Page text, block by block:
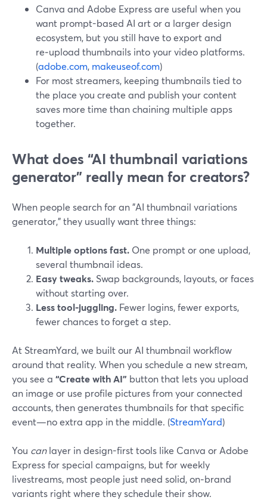
Canva and Adobe Express are useful when you
want prompt-based AI art or a larger design
ecosystem, but you still have to export and
re‑upload thumbnails into your video platforms.
(adobe.com, makeuseof.com)
For most streamers, keeping thumbnails tied to
the place you create and publish your content
saves more time than chaining multiple apps
together.
What does “AI thumbnail variations
generator” really mean for creators?
When people search for an "AI thumbnail variations
generator," they usually want three things:
Multiple options fast. One prompt or one upload,
several thumbnail ideas.
Easy tweaks. Swap backgrounds, layouts, or faces
without starting over.
Less tool-juggling. Fewer logins, fewer exports,
fewer chances to forget a step.
At StreamYard, we built our AI thumbnail workflow
around that reality. When you schedule a new stream,
you see a “Create with AI” button that lets you upload
an image or use profile pictures from your connected
accounts, then generates thumbnails for that specific
event—no extra app in the middle. (StreamYard)
You canlayer in design-first tools like Canva or Adobe
Express for special campaigns, but for weekly
livestreams, most people just need solid, on‑brand
variants right where they schedule their show.